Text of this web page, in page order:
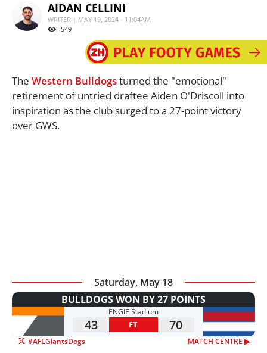
AIDAN CELLINI
WRITER | MAY 19, 2024 - 11:04AM
549
The Western Bulldogsturned the "emotional"
retirement of untried draftee Aiden O'Driscoll into
inspiration as the club surged to a 27-point victory
over GWS.
Saturday, May 18
BULLDOGS WON BY 27 POINTS
ENGIE Stadium
43 FT 70
#AFLGiantsDogs MATCH CENTRE ▶︎